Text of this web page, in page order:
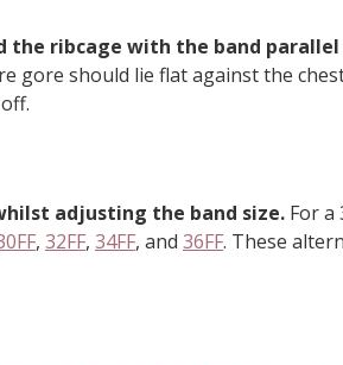
the ribcage with the band
gore should lie flat against the
adjusting the band size. For a
, 32FF, 34FF, and 36FF. These